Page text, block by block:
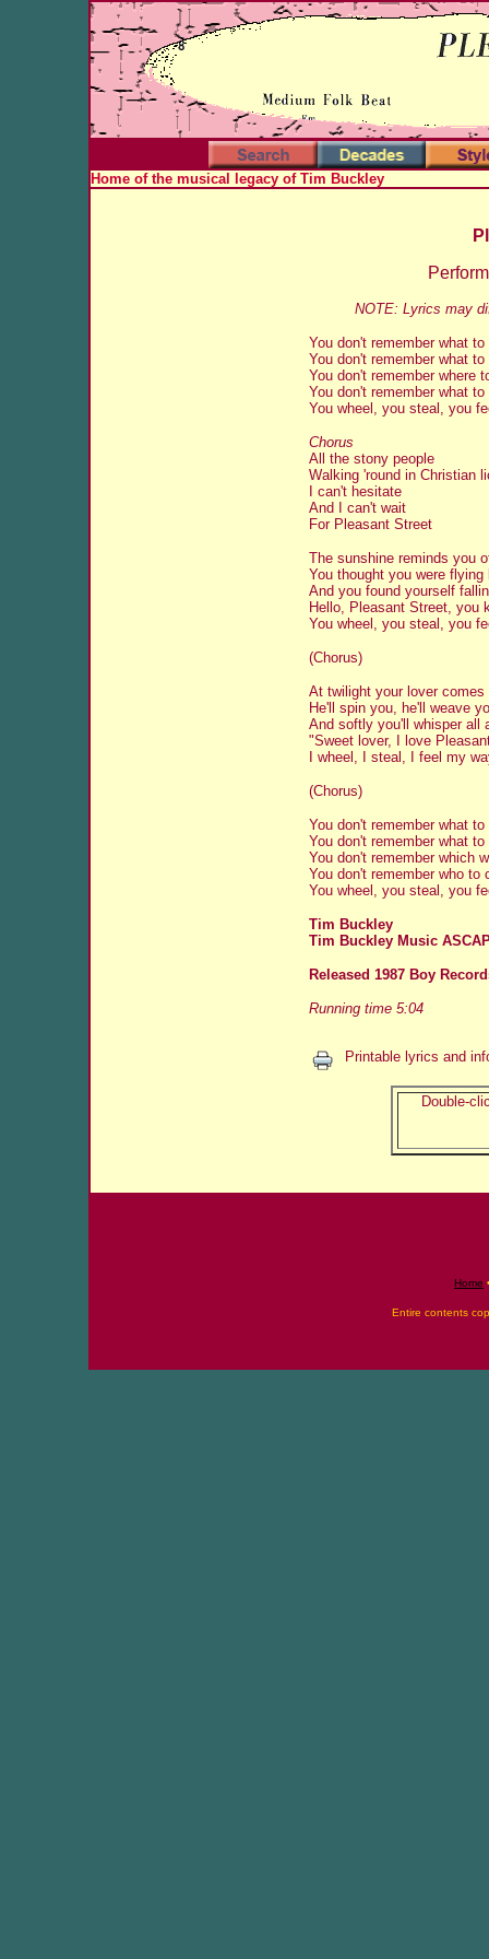
Home of the musical legacy of Tim Buckley
NOTE: Lyrics may
You don't remember what to
You don't remember what to
You don't remember where
You don't remember what to
You wheel, you steal, you
Chorus
All the stony people
Walking 'round in Christian
I can't hesitate
And I can't wait
For Pleasant Street
The sunshine reminds you
You thought you were
And you found yourself
Hello, Pleasant Street, you
You wheel, you steal, you
(Chorus)
At twilight your lover comes
He'll spin you, he'll weave
And softly you'll whisper all
"Sweet lover, I love
I wheel, I steal, I feel my
(Chorus)
You don't remember what to
You don't remember what to
You don't remember which
You don't remember who to
You wheel, you steal, you
Tim Buckley
Tim Buckley Music
Released 1987 Boy
Running time 5:04
Printable lyrics and
Double-
Home
Entire contents